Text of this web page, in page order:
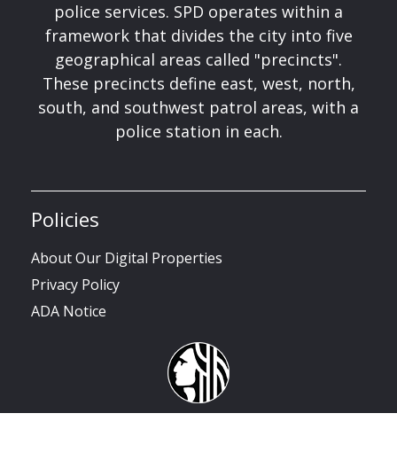
police services. SPD operates within a
framework that divides the city into five
geographical areas called "precincts".
These precincts define east, west, north,
south, and southwest patrol areas, with a
police station in each.
Policies
About Our Digital Properties
Privacy Policy
ADA Notice